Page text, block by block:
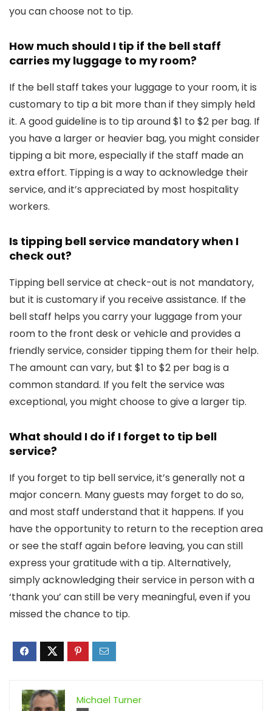
you can choose not to tip.
How much should I tip if the bell staff
carries my luggage to my room?
If the bell staff takes your luggage to your room, it is
customary to tip a bit more than if they simply held
it. A good guideline is to tip around $1 to $2 per bag. If
you have a larger or heavier bag, you might consider
tipping a bit more, especially if the staff made an
extra effort. Tipping is a way to acknowledge their
service, and it’s appreciated by most hospitality
workers.
Is tipping bell service mandatory when I
check out?
Tipping bell service at check-out is not mandatory,
but it is customary if you receive assistance. If the
bell staff helps you carry your luggage from your
room to the front desk or vehicle and provides a
friendly service, consider tipping them for their help.
The amount can vary, but $1 to $2 per bag is a
common standard. If you felt the service was
exceptional, you might choose to give a larger tip.
What should I do if I forget to tip bell
service?
If you forget to tip bell service, it’s generally not a
major concern. Many guests may forget to do so,
and most staff understand that it happens. If you
have the opportunity to return to the reception area
or see the staff again before leaving, you can still
express your gratitude with a tip. Alternatively,
simply acknowledging their service in person with a
‘thank you’ can still be very meaningful, even if you
missed the chance to tip.
Michael Turner